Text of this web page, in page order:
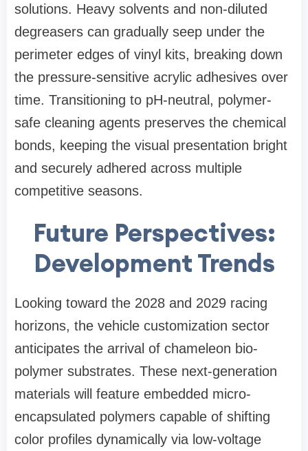
solutions. Heavy solvents and non-diluted
degreasers can gradually seep under the
perimeter edges of vinyl kits, breaking down
the pressure-sensitive acrylic adhesives over
time. Transitioning to pH-neutral, polymer-
safe cleaning agents preserves the chemical
bonds, keeping the visual presentation bright
and securely adhered across multiple
competitive seasons.
Future Perspectives:
Development Trends
Looking toward the 2028 and 2029 racing
horizons, the vehicle customization sector
anticipates the arrival of chameleon bio-
polymer substrates. These next-generation
materials will feature embedded micro-
encapsulated polymers capable of shifting
color profiles dynamically via low-voltage